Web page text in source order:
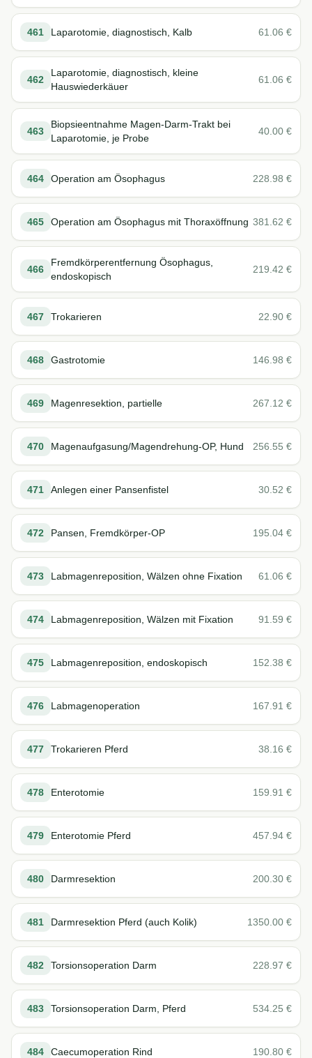
461 Laparotomie, diagnostisch, Kalb 61.06 €
462
Laparotomie, diagnostisch, kleine
Hauswiederkäuer
61.06 €
463
Biopsieentnahme Magen-Darm-Trakt bei
Laparotomie, je Probe
40.00 €
464 Operation am Ösophagus 228.98 €
465 Operation am Ösophagus mit Thoraxöffnung 381.62 €
466
Fremdkörperentfernung Ösophagus,
endoskopisch
219.42 €
467 Trokarieren 22.90 €
468 Gastrotomie 146.98 €
469 Magenresektion, partielle 267.12 €
470 Magenaufgasung/Magendrehung-OP, Hund 256.55 €
471 Anlegen einer Pansenfistel 30.52 €
472 Pansen, Fremdkörper-OP 195.04 €
473 Labmagenreposition, Wälzen ohne Fixation 61.06 €
474 Labmagenreposition, Wälzen mit Fixation 91.59 €
475 Labmagenreposition, endoskopisch 152.38 €
476 Labmagenoperation 167.91 €
477 Trokarieren Pferd 38.16 €
478 Enterotomie 159.91 €
479 Enterotomie Pferd 457.94 €
480 Darmresektion 200.30 €
481 Darmresektion Pferd (auch Kolik) 1350.00 €
482 Torsionsoperation Darm 228.97 €
483 Torsionsoperation Darm, Pferd 534.25 €
484 Caecumoperation Rind 190.80 €